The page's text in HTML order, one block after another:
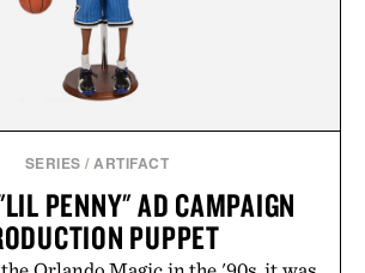
SERIES /ARTIFACT
PENNY" AD CAMPAIGN
PUPPET